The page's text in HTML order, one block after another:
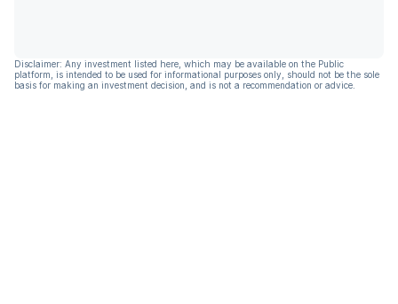
Disclaimer: Any investment listed here, which may be available on the Public
platform, is intended to be used for informational purposes only, should not be the sole
basis for making an investment decision, and is not a recommendation or advice.